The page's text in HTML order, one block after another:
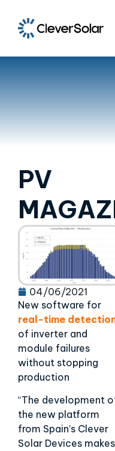
PV
04/06/2021
New software for
real-time
of inverter and
module failures
without stopping
production
“The development
the new platform
from Spain’s Clever
Solar Devices makes